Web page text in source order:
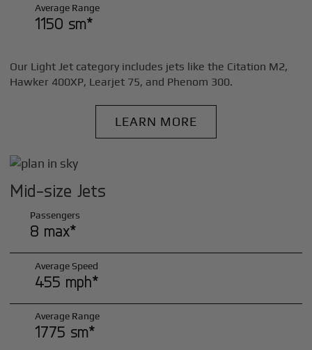
Average Range
1150 sm*
Our Light Jet category includes jets like the Citation M2,
Hawker 400XP, Learjet 75, and Phenom 300.
LEARN MORE
Mid-size Jets
Passengers
8 max*
Average Speed
455 mph*
Average Range
1775 sm*